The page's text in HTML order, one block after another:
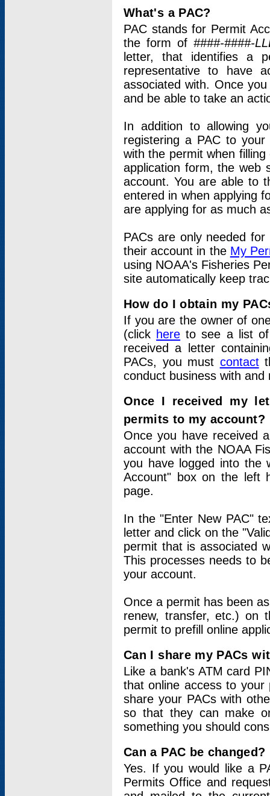
What's a PAC?
PAC stands for Permit
the form of ####-####-
letter, that identifies a
representative to have
associated with. Once
and be able to take an
In addition to allowing
registering a PAC to
with the permit when
application form, the web
account. You are able to
entered in when applying
are applying for as much
PACs are only needed
their account in the My
using NOAA's Fisheries
site automatically keep
How do I obtain my
If you are the owner of
(click here to see a list of
received a letter
PACs, you must contact
conduct business with
Once I received my
permits to my account?
Once you have received
account with the NOAA
you have logged into
Account" box on the left
page.
In the "Enter New PAC"
letter and click on the
permit that is associated
This processes needs to
your account.
Once a permit has been
renew, transfer, etc.) on
permit to prefill online
Can I share my PACs
Like a bank's ATM card
that online access to your
share your PACs with
so that they can make
something you should
Can a PAC be changed?
Yes. If you would like a
Permits Office and